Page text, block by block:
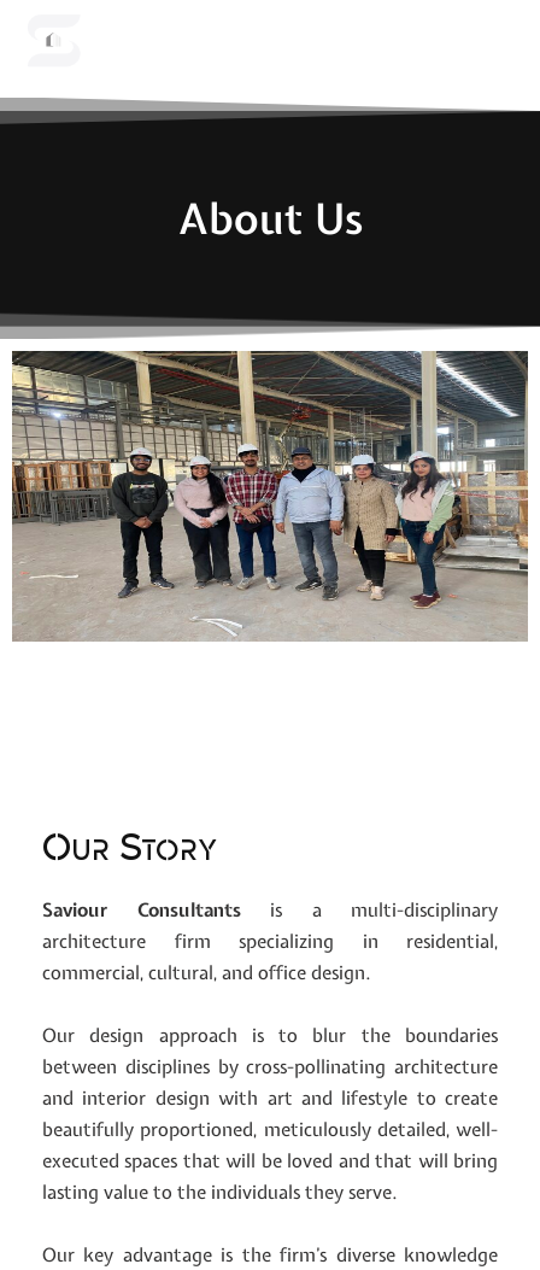
About Us
Our Story
Saviour Consultantsis a multi-disciplinary
architecture firm specializing in residential,
commercial, cultural, and office design.
Our design approach is to blur the boundaries
between disciplines by cross-pollinating architecture
and interior design with art and lifestyle to create
beautifully proportioned, meticulously detailed, well-
executed spaces that will be loved and that will bring
lasting value to the individuals they serve.
Our key advantage is the firm’s diverse knowledge